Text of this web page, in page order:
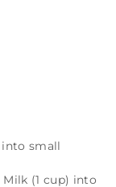
into small
Milk (1 cup) into